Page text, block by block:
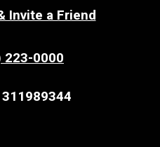
Invite a Friend
223-0000